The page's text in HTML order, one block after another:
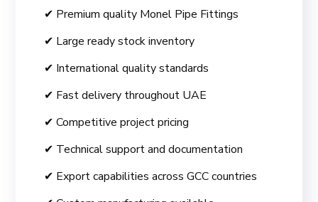
✔ Premium quality Monel Pipe Fittings
✔ Large ready stock inventory
✔ International quality standards
✔ Fast delivery throughout UAE
✔ Competitive project pricing
✔ Technical support and documentation
✔ Export capabilities across GCC countries